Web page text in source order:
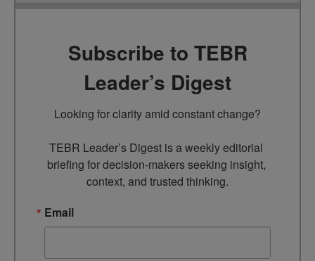
Subscribe to TEBR
Leader’s Digest
Looking for clarity amid constant change?
TEBR Leader’s Digest is a weekly editorial
briefing for decision-makers seeking insight,
context, and trusted thinking.
Email